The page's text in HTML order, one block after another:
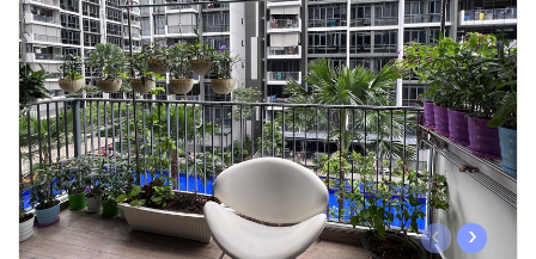
‹ ›